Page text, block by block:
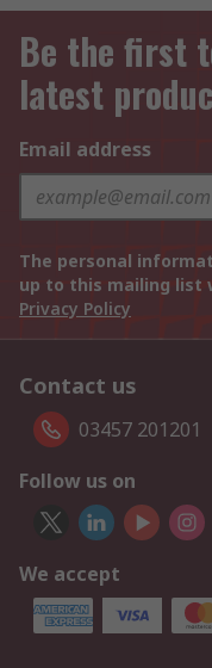
Be the first
latest
Email address
The personal
up to this mailing list
Privacy Policy
Contact us
03457 201201
Follow us on
We accept